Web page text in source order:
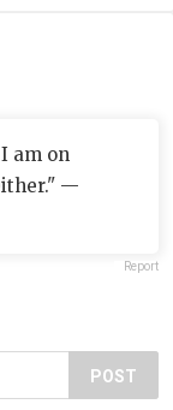
am on
—
Report
POST